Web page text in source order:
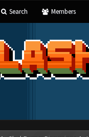
Search Members